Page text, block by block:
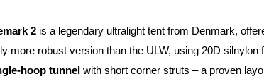
2 is a legendary ultralight tent from Denmark,
more robust version than the ULW, using 20D
hoop tunnel with short corner struts – a proven